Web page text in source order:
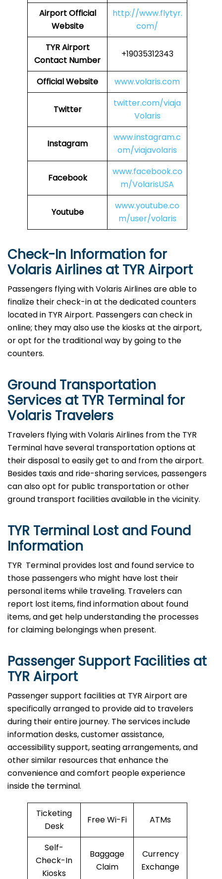
AirportOfficial
Website
http://www.flytyr.
com/
TYRAirport
Contact Number
+19035312343
Official Website www.volaris.com
Twitter
twitter.com/viaja
Volaris
Instagram
www.instagram.c
om/viajavolaris
Facebook
www.facebook.co
m/VolarisUSA
Youtube
www.youtube.co
m/user/volaris
Check-In Information for
Volaris Airlines at TYR Airport‌‍​‍‌​‍​‌‍​‍‌
Passengers​‍​‌‍​‍‌​‍​‌‍​‍‌ flying with Volaris Airlines are able to
finalize their check-in at the dedicated counters
located in TYR Airport. Passengers can check in
online; they may also use the kiosks at the airport,
or opt for the traditional way by going to the
counters.
Ground Transportation
Services at TYR Terminal for
Volaris Travelers
Travelers​‍​‌‍​‍‌​‍​‌‍​‍‌ flying with Volaris Airlines from the TYR
Terminal have several transportation options at
their disposal to easily get to and from the airport.
Besides taxis and ride-sharing services, passengers
can also opt for public transportation or other
ground transport facilities available in the vicinity.
TYR Terminal Lost and Found
Information
TYR ​‍​‌‍​‍‌​‍​‌‍​‍‌ Terminal provides lost and found service to
those passengers who might have lost their
personal items while traveling. Travelers can
report lost items, find information about found
items, and get help understanding the processes
for claiming belongings when present.
Passenger Support Facilities at
TYR Airport
Passenger​‍​‌‍​‍‌​‍​‌‍​‍‌ support facilities at TYR Airport are
specifically arranged to provide aid to travelers
during their entire journey. The services include
information desks, customer assistance,
accessibility support, seating arrangements, and
other similar resources that enhance the
convenience and comfort people experience
inside the terminal.
Ticketing
Desk
Free Wi-Fi ATMs
Self-
Check-In
Kiosks
Baggage
Claim
Currency
Exchange